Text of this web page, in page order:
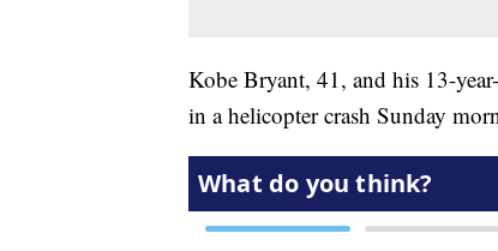
Kobe Bryant, 41, and his 13-
in a helicopter crash Sunday